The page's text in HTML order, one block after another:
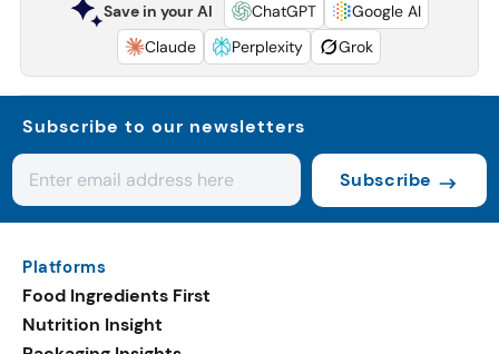
Save in your AI ChatGPT
Google AI
Claude
Perplexity Grok
Subscribe to our newsletters
Subscribe
Platforms
Food Ingredients First
Nutrition Insight